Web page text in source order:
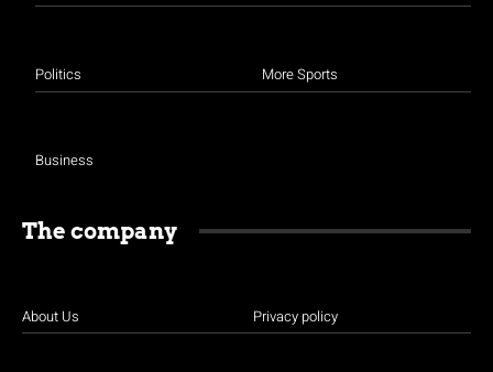
Politics
Business
More Sports
The company
About Us Privacy policy